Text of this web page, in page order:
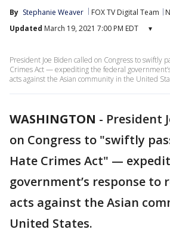
By Stephanie Weaver FOX TV Digital Team
Updated March 19, 2021 7:00 PM EDT ▾
President Joe Biden called on Congress to swiftly
Crimes Act — expediting the federal
acts against the Asian community in the United
WASHINGTON - President
on Congress to "swiftly
Hate Crimes Act" —
government’s response to
acts against the Asian
United States.